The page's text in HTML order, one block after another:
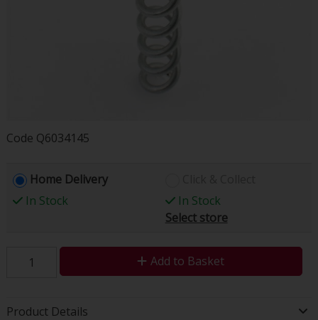
Code Q6034145
Home Delivery
In Stock
In Stock
Select store
Add to Basket
Product Details